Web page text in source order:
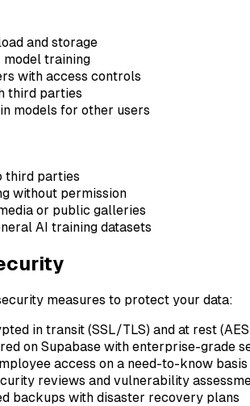
and storage
model training
with access controls
third parties
models for other users
third parties
without permission
or public galleries
AI training datasets
measures to protect your data:
in transit (SSL/TLS) and at rest
on Supabase with enterprise-grade
access on a need-to-know basis
reviews and vulnerability
backups with disaster recovery plans